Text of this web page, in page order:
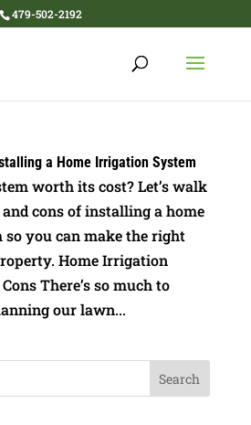
479-502-2192
a Home Irrigation System
worth its cost? Let’s walk
cons of installing a home
you can make the right
Home Irrigation
There’s so much to
our lawn...